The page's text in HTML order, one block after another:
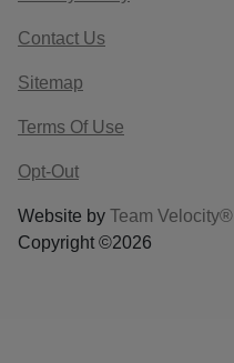
Contact Us
Sitemap
Terms Of Use
Opt-Out
Website by Team Velocity®
Copyright ©2026